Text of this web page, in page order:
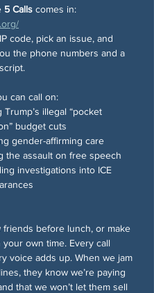
5 Calls comes in:
code, pick an issue, and
the phone numbers and a
can call on:
Trump’s illegal “pocket
budget cuts
gender-affirming care
the assault on free speech
investigations into ICE
friends before lunch, or make
own time. Every call
voice adds up. When we jam
they know we’re paying
that we won’t let them sell